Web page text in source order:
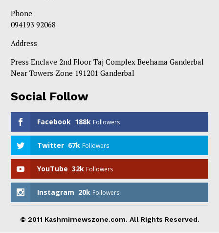
Phone
094193 92068
Address
Press Enclave 2nd Floor Taj Complex Beehama Ganderbal
Near Towers Zone 191201 Ganderbal
Social Follow
Facebook 188k Followers
Twitter 67k Followers
YouTube 32k Followers
Instagram 20k Followers
© 2011 Kashmirnewszone.com. All Rights Reserved.